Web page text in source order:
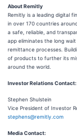
About Remitly
Remitly is a leading digital
in over 170 countries
a safe, reliable, and
app eliminates the long
remittance processes.
of products to further its
around the world.
Investor Relations Contact:
Stephen Shulstein
Vice President of Investor
stephens@remitly.com
Media Contact: